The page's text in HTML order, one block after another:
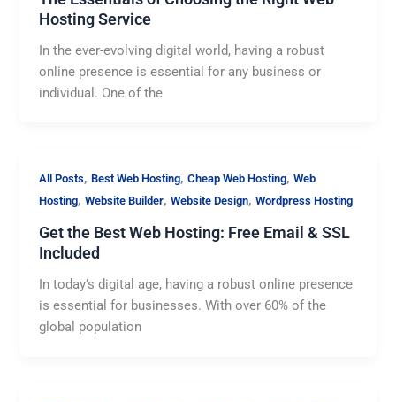
Hosting Service
In the ever-evolving digital world, having a robust
online presence is essential for any business or
individual. One of the
All Posts,Best Web Hosting,Cheap Web Hosting,Web
Hosting,Website Builder,Website Design,Wordpress Hosting
Get the Best Web Hosting: Free Email & SSL
Included
In today’s digital age, having a robust online presence
is essential for businesses. With over 60% of the
global population